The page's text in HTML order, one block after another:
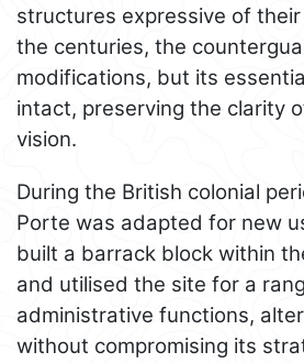
structures expressive of
the centuries, the
modifications, but its
intact, preserving the clarity
vision.
During the British colonial
Porte was adapted for new
built a barrack block within
and utilised the site for a
administrative functions,
without compromising its